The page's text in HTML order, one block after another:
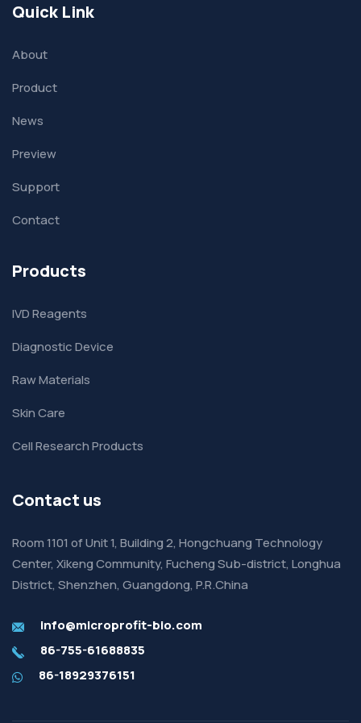
Quick Link
About
Product
News
Preview
Support
Contact
Products
IVD Reagents
Diagnostic Device
Raw Materials
Skin Care
Cell Research Products
Contact us
Room 1101 of Unit 1, Building 2, Hongchuang Technology
Center, Xikeng Community, Fucheng Sub-district, Longhua
District, Shenzhen, Guangdong, P.R.China
info@microprofit-bio.com
86-755-61688835
86-18929376151